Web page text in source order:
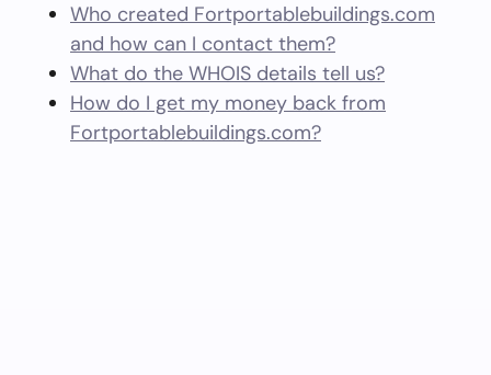
Who created Fortportablebuildings.com
and how can I contact them?
What do the WHOIS details tell us?
How do I get my money back from
Fortportablebuildings.com?